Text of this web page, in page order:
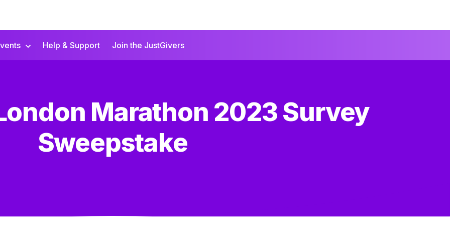
Help & Support Join the JustGivers
Marathon 2023 Survey
Sweepstake